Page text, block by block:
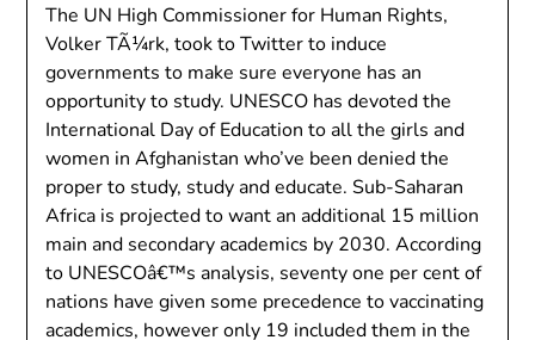
The UN High Commissioner for Human Rights,
Volker TÃ¼rk, took to Twitter to induce
governments to make sure everyone has an
opportunity to study. UNESCO has devoted the
International Day of Education to all the girls and
women in Afghanistan who’ve been denied the
proper to study, study and educate. Sub-Saharan
Africa is projected to want an additional 15 million
main and secondary academics by 2030. According
to UNESCOâ€™s analysis, seventy one per cent of
nations have given some precedence to vaccinating
academics, however only 19 included them in the